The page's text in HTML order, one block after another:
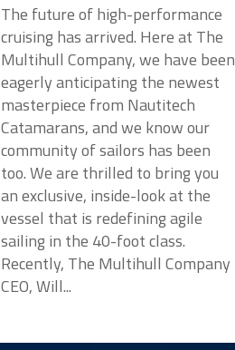
The future of high-performance
cruising has arrived. Here at The
Multihull Company, we have been
eagerly anticipating the newest
masterpiece from Nautitech
Catamarans, and we know our
community of sailors has been
too. We are thrilled to bring you
an exclusive, inside-look at the
vessel that is redefining agile
sailing in the 40-foot class.
Recently, The Multihull Company
CEO, Will...